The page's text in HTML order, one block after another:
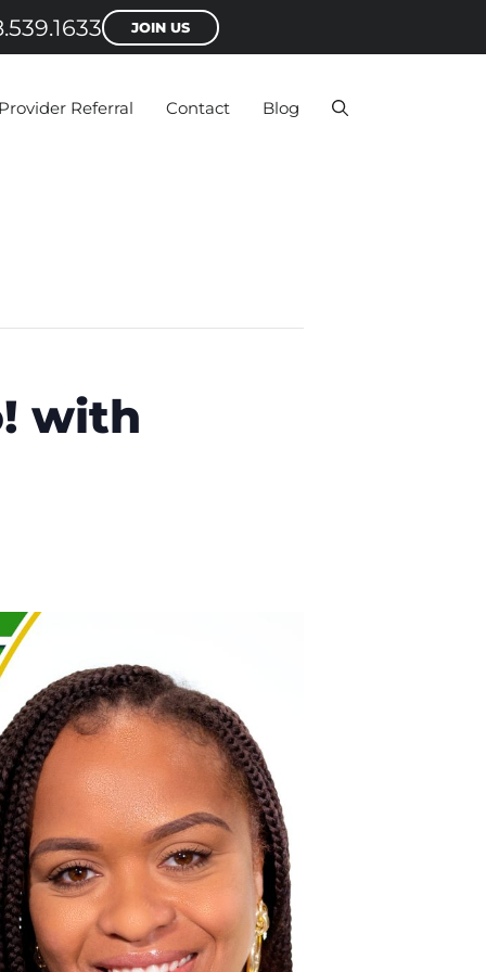
JOIN US
Referral Contact Blog
with